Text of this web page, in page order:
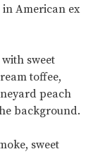
American ex
sweet
toffee,
peach
background.
sweet